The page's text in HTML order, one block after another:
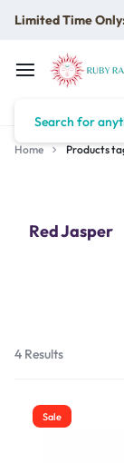
Limited Time
Home Products
Red Jasper
4 Results
Sale